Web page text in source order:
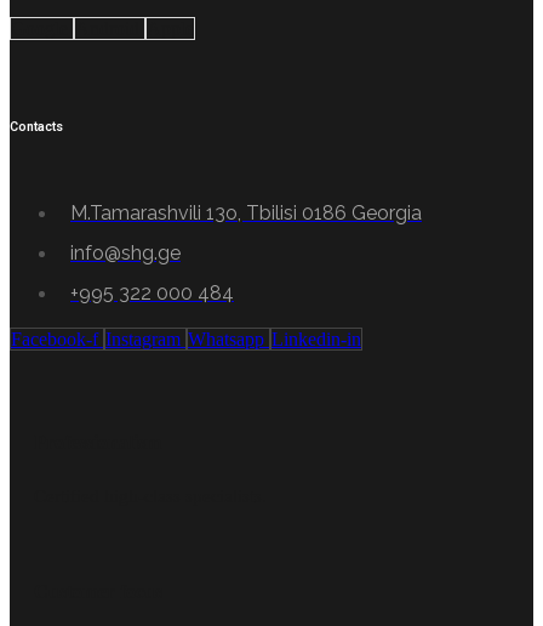
Contacts
M.Tamarashvili 13o, Tbilisi 0186 Georgia
info@shg.ge
+995 322 000 484
Facebook-f Instagram Whatsapp Linkedin-in